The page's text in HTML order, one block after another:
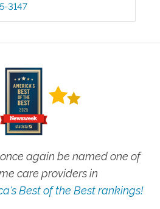
3147
again be named one of
care providers in
Best of the Best rankings!